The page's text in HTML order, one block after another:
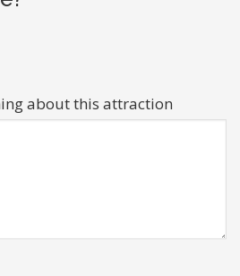
about this attraction